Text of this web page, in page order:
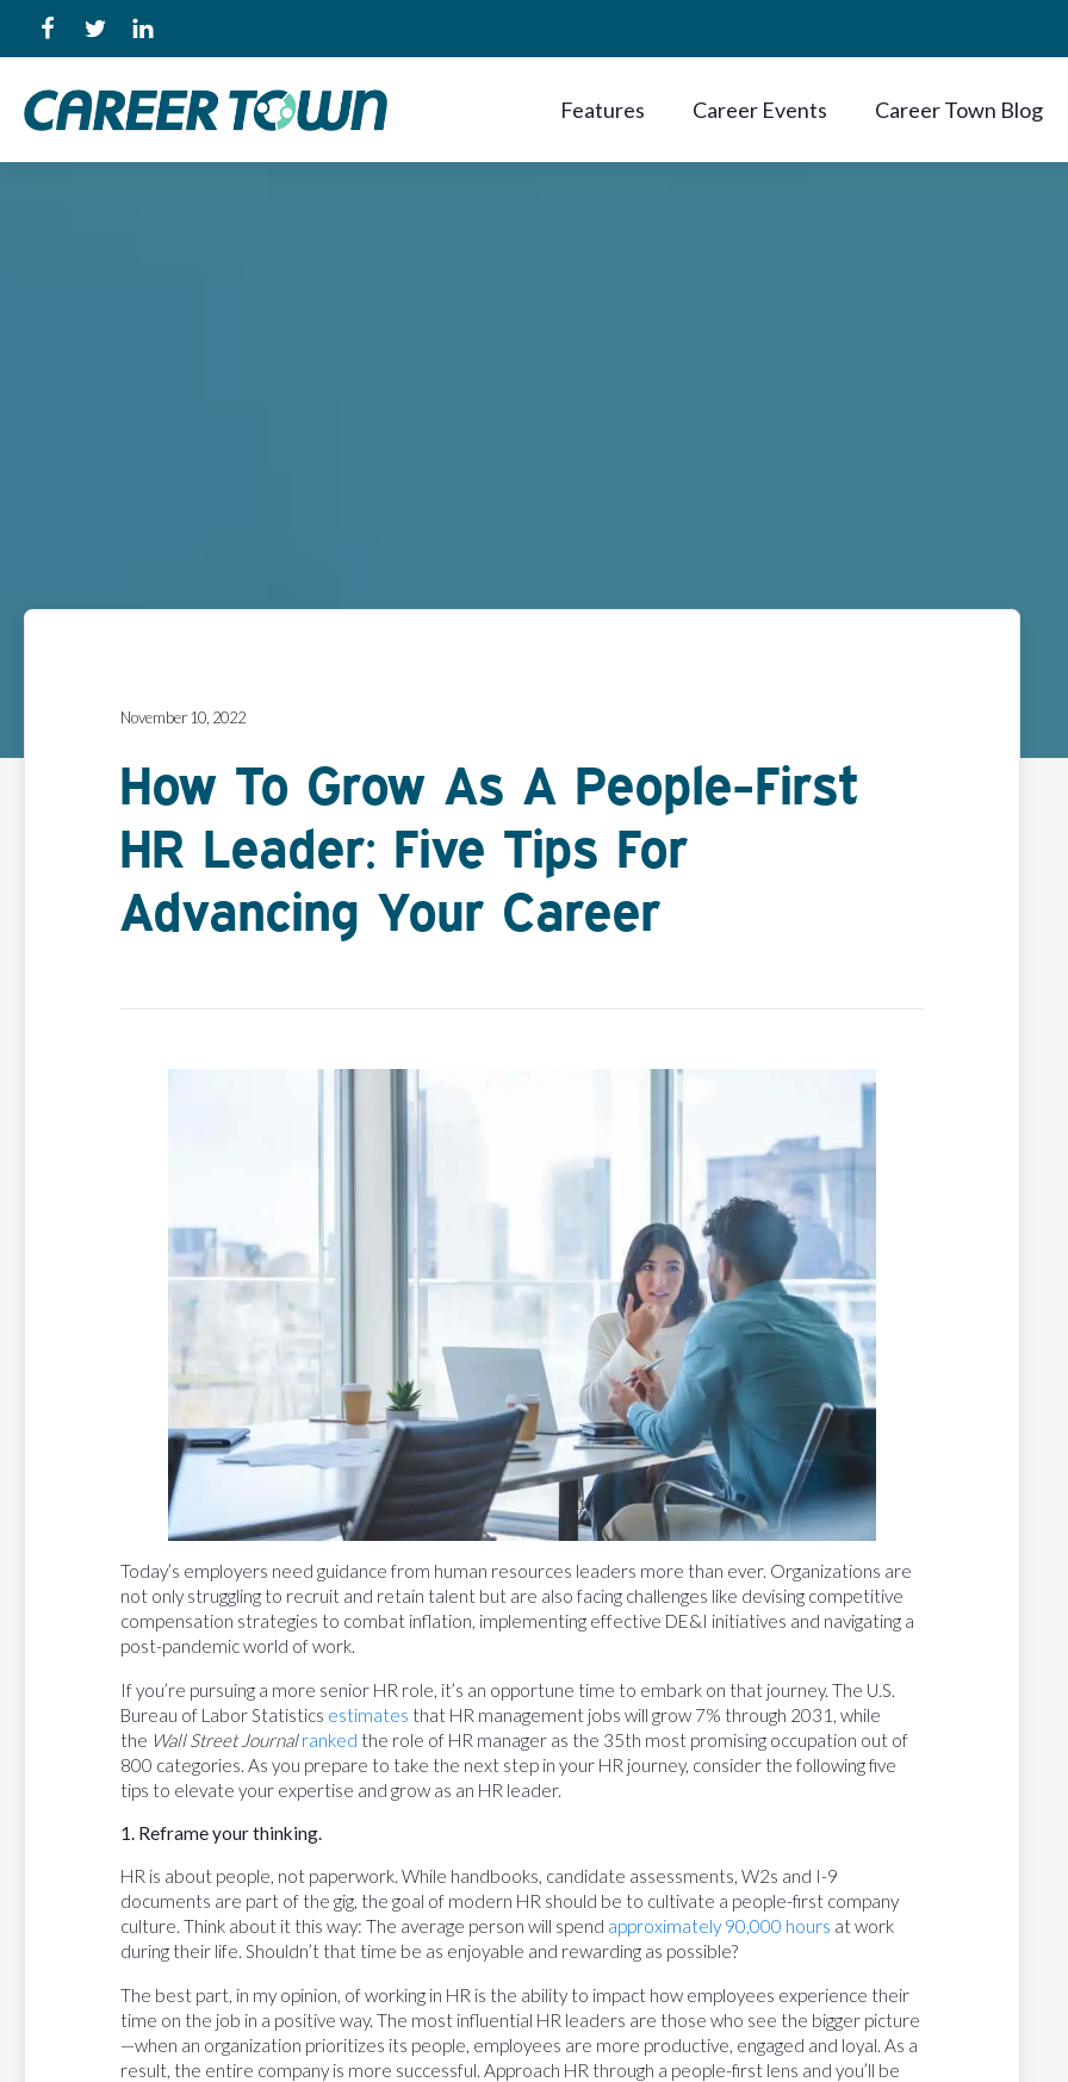
Features Career Events Career Town Blog
November 10, 2022
How To Grow As A People-First
HR Leader: Five Tips For
Advancing Your Career
Today’s employers need guidance from human resources leaders more than ever. Organizations are
not only struggling to recruit and retain talent but are also facing challenges like devising competitive
compensation strategies to combat inflation, implementing effective DE&I initiatives and navigating a
post-pandemic world of work.
If you’re pursuing a more senior HR role, it’s an opportune time to embark on that journey. The U.S.
Bureau of Labor Statistics estimates that HR management jobs will grow 7% through 2031, while
the Wall Street Journalranked the role of HR manager as the 35th most promising occupation out of
800 categories. As you prepare to take the next step in your HR journey, consider the following five
tips to elevate your expertise and grow as an HR leader.
1. Reframe your thinking.
HR is about people, not paperwork. While handbooks, candidate assessments, W2s and I-9
documents are part of the gig, the goal of modern HR should be to cultivate a people-first company
culture. Think about it this way: The average person will spend approximately 90,000 hours at work
during their life. Shouldn’t that time be as enjoyable and rewarding as possible?
The best part, in my opinion, of working in HR is the ability to impact how employees experience their
time on the job in a positive way. The most influential HR leaders are those who see the bigger picture
—when an organization prioritizes its people, employees are more productive, engaged and loyal. As a
result, the entire company is more successful. Approach HR through a people-first lens and you’ll be